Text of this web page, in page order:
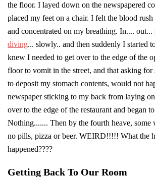
the floor. I layed down on the newspapered
placed my feet on a chair. I felt the blood
and concentrated on my breathing. In.... out...
diving... slowly.. and then suddenly I started
knew I needed to get over to the edge of the
floor to vomit in the street, and that asking
to deposit my stomach contents, would not
newspaper sticking to my back from laying
over to the edge of the restaurant and began
Nothing....... Then by the fourth heave, some
no pills, pizza or beer. WEIRD!!!!! What the
happened????
Getting Back To Our Room